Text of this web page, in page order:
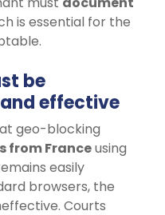
is essential for the
be
effective
geo-blocking
from Franceusing
easily
browsers, the
Courts